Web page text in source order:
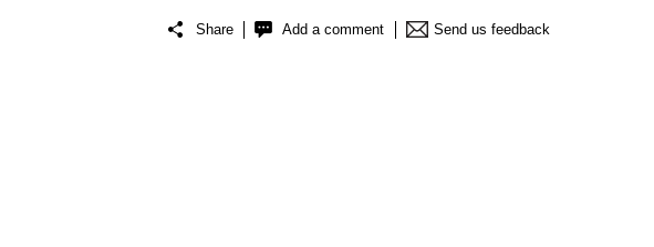
Share Add a comment Send us feedback